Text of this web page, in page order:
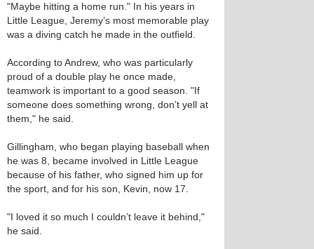
"Maybe hitting a home run." In his years in
Little League, Jeremy’s most memorable play
was a diving catch he made in the outfield.
According to Andrew, who was particularly
proud of a double play he once made,
teamwork is important to a good season. "If
someone does something wrong, don’t yell at
them," he said.
Gillingham, who began playing baseball when
he was 8, became involved in Little League
because of his father, who signed him up for
the sport, and for his son, Kevin, now 17.
"I loved it so much I couldn’t leave it behind,"
he said.